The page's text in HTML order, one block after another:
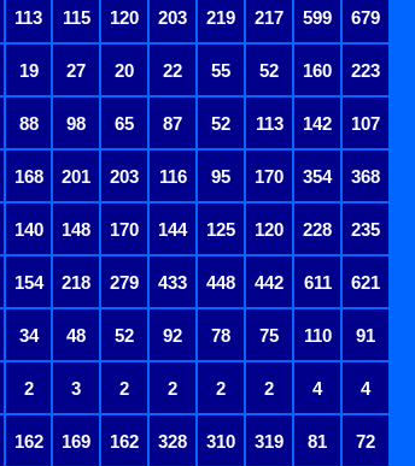
113 115 120 203 219 217 599 679
19 27 20 22 55 52 160 223
88 98 65 87 52 113 142 107
168 201 203 116 95 170 354 368
140 148 170 144 125 120 228 235
154 218 279 433 448 442 611 621
34 48 52 92 78 75 110 91
2 3 2 2 2 2 4 4
162 169 162 328 310 319 81 72